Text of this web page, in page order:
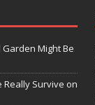
Might Be
Really Survive on